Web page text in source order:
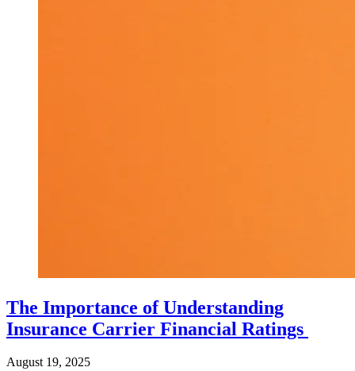
The Importance of Understanding
Insurance Carrier Financial Ratings
August 19, 2025